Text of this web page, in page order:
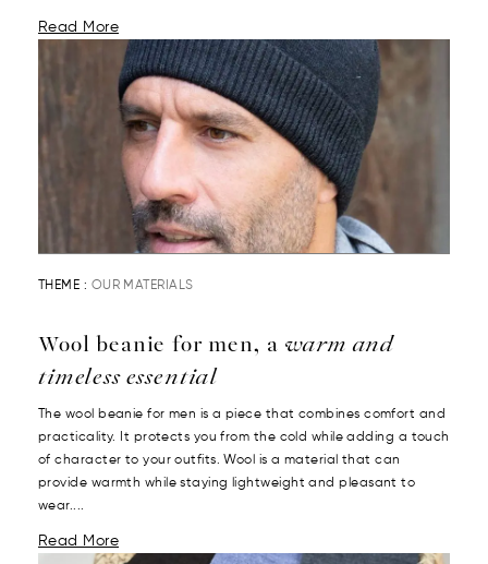
Read More
THEME : OUR MATERIALS
Wool beanie for men, a warm and
timeless essential
The wool beanie for men is a piece that combines comfort and
practicality. It protects you from the cold while adding a touch
of character to your outfits. Wool is a material that can
provide warmth while staying lightweight and pleasant to
wear....
Read More